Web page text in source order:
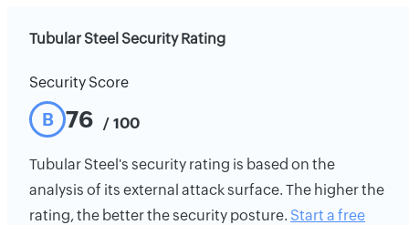
Tubular Steel Security Rating
Security Score
B 76 / 100
Tubular Steel's security rating is based on the
analysis of its external attack surface. The higher the
rating, the better the security posture. Start a free